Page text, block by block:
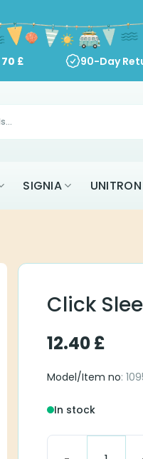
70 £ 90-Day
SIGNIA UNITRON
Click
12.40£
Model/Item no:
In stock